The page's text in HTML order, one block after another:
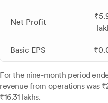
Net Profit
Basic EPS
For the nine-month period
revenue from operations was
₹16.31 lakhs.